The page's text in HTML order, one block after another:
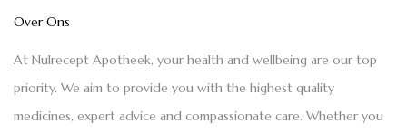
Over Ons
At Nulrecept Apotheek, your health and wellbeing are our top
priority. We aim to provide you with the highest quality
medicines, expert advice and compassionate care. Whether you